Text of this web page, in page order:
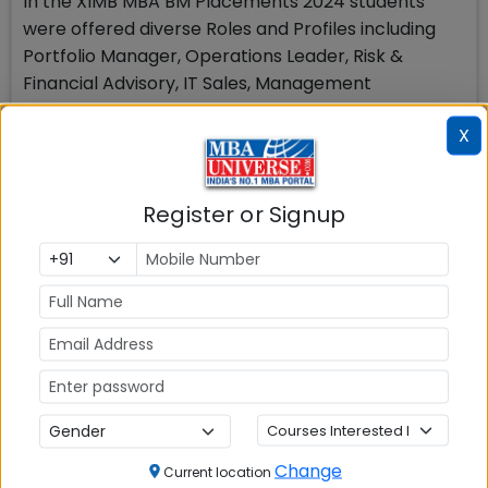
were offered diverse Roles and Profiles including
Portfolio Manager, Operations Leader, Risk &
Financial Advisory, IT Sales, Management
Consulting, Corporate Strategy, Digital Banking and
Transformation, E-Commerce, Business Analyst,
Program Manager, Area Sales Manager,
Relationship Manager, Supply Chain Consultant,
Project Manager, Retail Operations, Technology
Consultant, Territory Manager.
XIMB Bhubaneswar Sector Wise
Placements
X
Register or Signup
Current location Change